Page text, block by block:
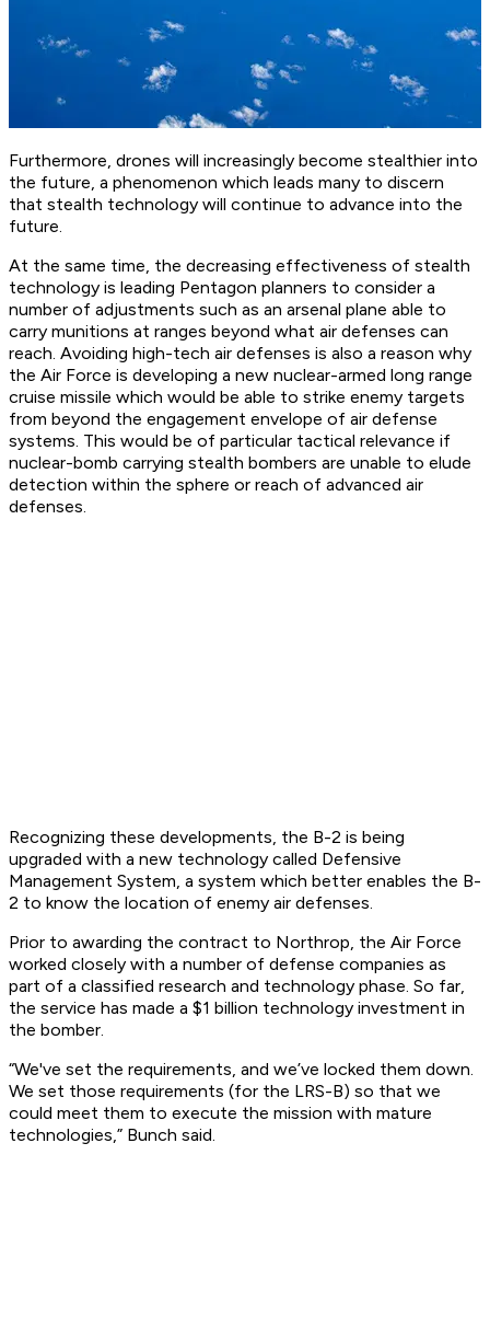
Furthermore, drones will increasingly become stealthier into
the future, a phenomenon which leads many to discern
that stealth technology will continue to advance into the
future.
At the same time, the decreasing effectiveness of stealth
technology is leading Pentagon planners to consider a
number of adjustments such as an arsenal plane able to
carry munitions at ranges beyond what air defenses can
reach. Avoiding high-tech air defenses is also a reason why
the Air Force is developing a new nuclear-armed long range
cruise missile which would be able to strike enemy targets
from beyond the engagement envelope of air defense
systems. This would be of particular tactical relevance if
nuclear-bomb carrying stealth bombers are unable to elude
detection within the sphere or reach of advanced air
defenses.
Recognizing these developments, the B-2 is being
upgraded with a new technology called Defensive
Management System, a system which better enables the B-
2 to know the location of enemy air defenses.
Prior to awarding the contract to Northrop, the Air Force
worked closely with a number of defense companies as
part of a classified research and technology phase. So far,
the service has made a $1 billion technology investment in
the bomber.
“We've set the requirements, and we’ve locked them down.
We set those requirements (for the LRS-B) so that we
could meet them to execute the mission with mature
technologies,” Bunch said.